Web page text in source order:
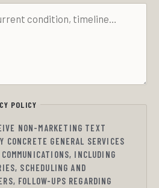
POLICY
NON-MARKETING TEXT
CONCRETE GENERAL SERVICES
INCLUDING
SCHEDULING AND
FOLLOW-UPS REGARDING